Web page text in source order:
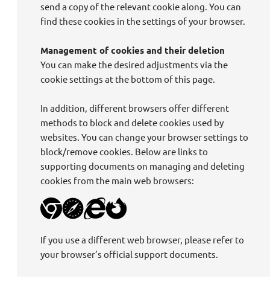
send a copy of the relevant cookie along. You can
find these cookies in the settings of your browser.
Management of cookies and their deletion
You can make the desired adjustments via the
cookie settings at the bottom of this page.
In addition, different browsers offer different
methods to block and delete cookies used by
websites. You can change your browser settings to
block/remove cookies. Below are links to
supporting documents on managing and deleting
cookies from the main web browsers:
If you use a different web browser, please refer to
your browser’s official support documents.